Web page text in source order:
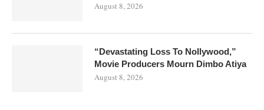
August 8, 2026
“Devastating Loss To Nollywood,”
Movie Producers Mourn Dimbo Atiya
August 8, 2026